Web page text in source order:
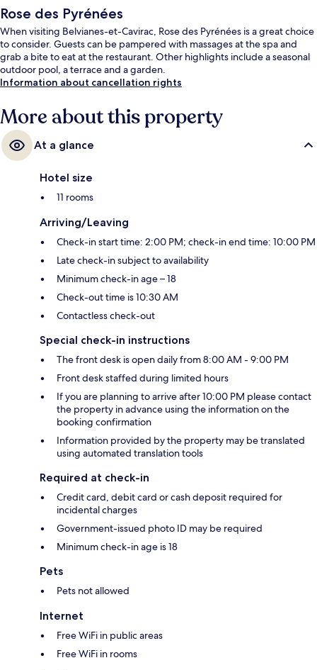
Rose des Pyrénées
When visiting Belvianes-et-Cavirac, Rose des Pyrénées is a great choice
to consider. Guests can be pampered with massages at the spa and
grab a bite to eat at the restaurant. Other highlights include a seasonal
outdoor pool, a terrace and a garden.
Information about cancellation rights
More about this property
At a glance
Hotel size
11 rooms
Arriving/Leaving
Check-in start time: 2:00 PM; check-in end time: 10:00 PM
Late check-in subject to availability
Minimum check-in age – 18
Check-out time is 10:30 AM
Contactless check-out
Special check-in instructions
The front desk is open daily from 8:00 AM - 9:00 PM
Front desk staffed during limited hours
If you are planning to arrive after 10:00 PM please contact
the property in advance using the information on the
booking confirmation
Information provided by the property may be translated
using automated translation tools
Required at check-in
Credit card, debit card or cash deposit required for
incidental charges
Government-issued photo ID may be required
Minimum check-in age is 18
Pets
Pets not allowed
Internet
Free WiFi in public areas
Free WiFi in rooms